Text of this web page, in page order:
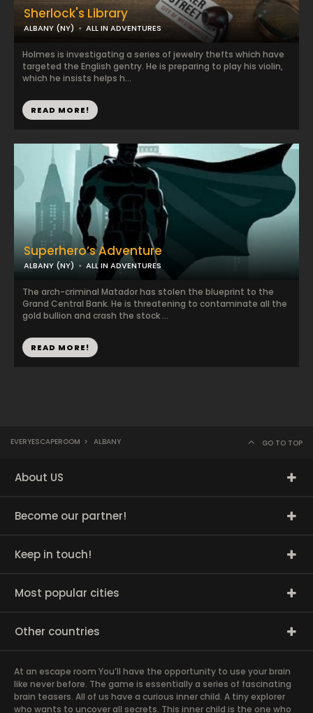
Sherlock's Library
ALBANY (NY) ALL IN ADVENTURES
Holmes is investigating a series of jewelry thefts which have
targeted the English gentry. He is preparing to play his violin,
which he insists helps h...
READ MORE!
Superhero’s Adventure
ALBANY (NY) ALL IN ADVENTURES
The arch-criminal Matador has stolen the blueprint to the
Grand Central Bank. He is threatening to contaminate all the
gold bullion and crash the stock ...
READ MORE!
EVERYESCAPEROOM > ALBANY GO TO TOP
About US
Become our partner!
Keep in touch!
Most popular cities
Other countries
At an escape room You’ll have the opportunity to use your brain
like never before. The game is essentially a series of fascinating
brain teasers. All of us have a curious inner child. A tiny explorer
who wants to uncover all secrets. This inner child is the one who